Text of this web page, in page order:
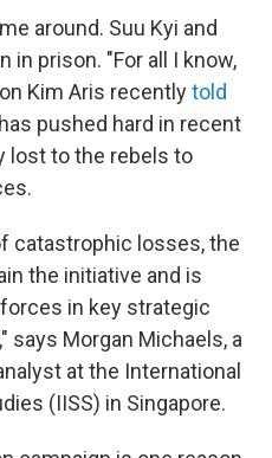
around. Suu Kyi and
in prison. "For all I know,
Kim Aris recentlytold
pushed hard in recent
lost to the rebels to
catastrophic losses, the
the initiative and is
in key strategic
says Morgan Michaels, a
at the International
(IISS) in Singapore.